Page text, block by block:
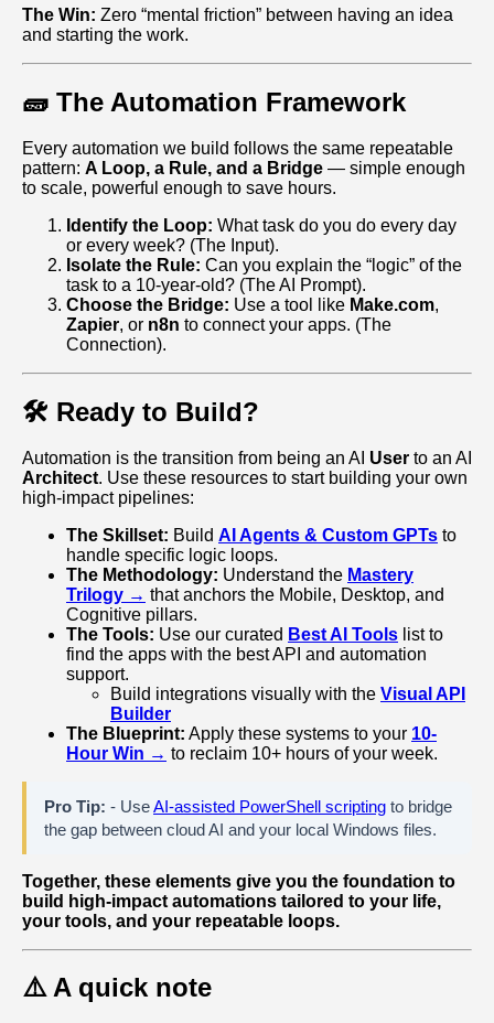
The Win: Zero “mental friction” between having an idea
and starting the work.
🧱 The Automation Framework
Every automation we build follows the same repeatable
pattern: A Loop, a Rule, and a Bridge — simple enough
to scale, powerful enough to save hours.
Identify the Loop: What task do you do every day
or every week? (The Input).
Isolate the Rule: Can you explain the “logic” of the
task to a 10-year-old? (The AI Prompt).
Choose the Bridge: Use a tool like Make.com,
Zapier, or n8n to connect your apps. (The
Connection).
🛠️ Ready to Build?
Automation is the transition from being an AI User to an AI
Architect. Use these resources to start building your own
high-impact pipelines:
The Skillset: Build AI Agents & Custom GPTs to
handle specific logic loops.
The Methodology: Understand the Mastery
Trilogy → that anchors the Mobile, Desktop, and
Cognitive pillars.
The Tools: Use our curated Best AI Tools list to
find the apps with the best API and automation
support.
Build integrations visually with the Visual API
Builder
The Blueprint: Apply these systems to your 10-
Hour Win → to reclaim 10+ hours of your week.
Pro Tip: - UseAI-assisted PowerShell scripting to bridge
the gap between cloud AI and your local Windows files.
Together, these elements give you the foundation to
build high‑impact automations tailored to your life,
your tools, and your repeatable loops.
⚠️ A quick note